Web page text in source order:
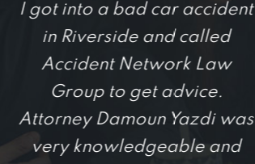
I got into a bad car accident
in Riverside and called
Accident Network Law
Group to get advice.
Attorney Damoun Yazdi was
very knowledgeable and